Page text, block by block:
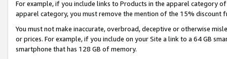
For example, if you include links to Products in the apparel category
apparel category, you must remove the mention of the 15% discount
You must not make inaccurate, overbroad, deceptive or otherwise
or prices. For example, if you include on your Site a link to a 64 GB
smartphone that has 128 GB of memory.